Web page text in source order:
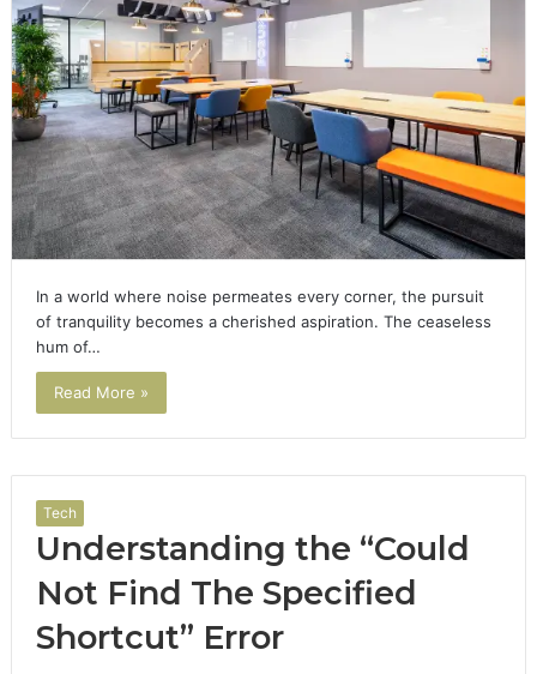
In a world where noise permeates every corner, the pursuit
of tranquility becomes a cherished aspiration. The ceaseless
hum of…
Read More »
Tech
Understanding the “Could
Not Find The Specified
Shortcut” Error